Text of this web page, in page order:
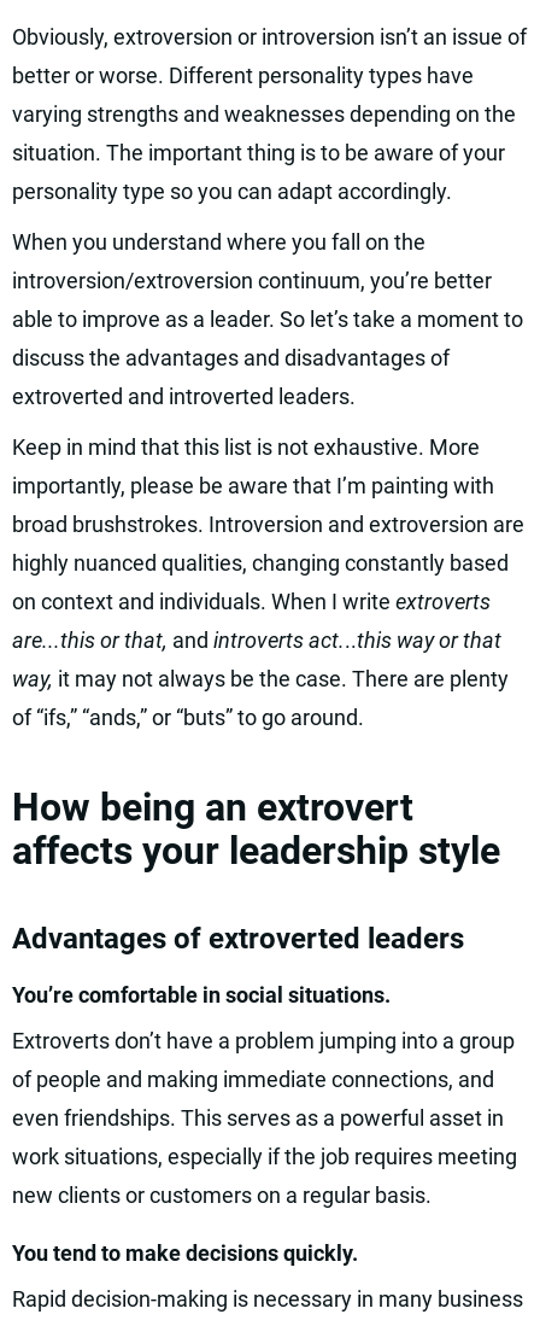
Obviously, extroversion or introversion isn’t an issue of
better or worse. Different personality types have
varying strengths and weaknesses depending on the
situation. The important thing is to be aware of your
personality type so you can adapt accordingly.
When you understand where you fall on the
introversion/extroversion continuum, you’re better
able to improve as a leader. So let’s take a moment to
discuss the advantages and disadvantages of
extroverted and introverted leaders.
Keep in mind that this list is not exhaustive. More
importantly, please be aware that I’m painting with
broad brushstrokes. Introversion and extroversion are
highly nuanced qualities, changing constantly based
on context and individuals. When I write extroverts
are...this or that, and introverts act...this way or that
way, it may not always be the case. There are plenty
of “ifs,” “ands,” or “buts” to go around.
How being an extrovert
affects your leadership style
Advantages of extroverted leaders
You’re comfortable in social situations.
Extroverts don’t have a problem jumping into a group
of people and making immediate connections, and
even friendships. This serves as a powerful asset in
work situations, especially if the job requires meeting
new clients or customers on a regular basis.
You tend to make decisions quickly.
Rapid decision-making is necessary in many business